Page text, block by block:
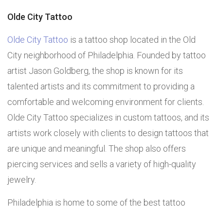
Olde City Tattoo
Olde City Tattoo is a tattoo shop located in the Old
City neighborhood of Philadelphia. Founded by tattoo
artist Jason Goldberg, the shop is known for its
talented artists and its commitment to providing a
comfortable and welcoming environment for clients.
Olde City Tattoo specializes in custom tattoos, and its
artists work closely with clients to design tattoos that
are unique and meaningful. The shop also offers
piercing services and sells a variety of high-quality
jewelry.
Philadelphia is home to some of the best tattoo